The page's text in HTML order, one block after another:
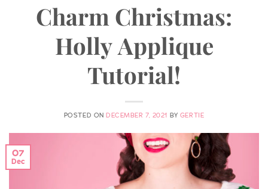
Charm Christmas:
Holly Applique
Tutorial!
POSTED ONDECEMBER 7, 2021 BY GERTIE
07
Dec